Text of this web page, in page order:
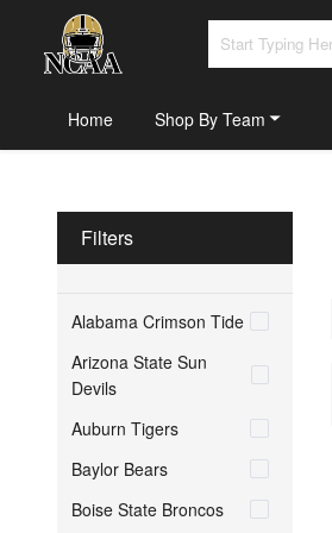
Home Shop By Team
Filters
Alabama Crimson Tide
Arizona State Sun
Devils
Auburn Tigers
Baylor Bears
Boise State Broncos